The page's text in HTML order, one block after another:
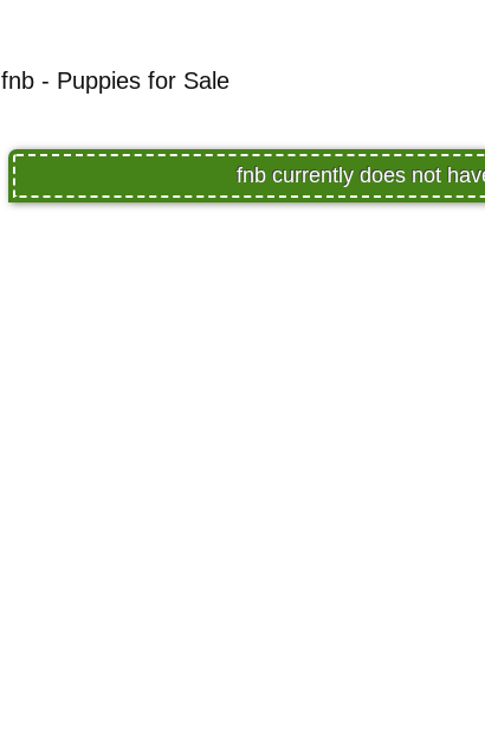
fnb - Puppies for Sale
fnb currently does not